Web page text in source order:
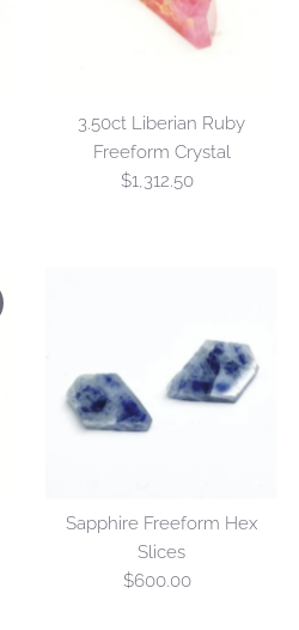
3.50ct Liberian Ruby
Freeform Crystal
Regular
$1,312.50
Sapphire Freeform Hex
Slices
Regular
$600.00